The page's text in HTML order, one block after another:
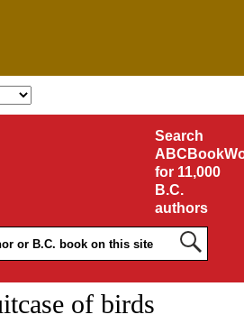
Search
for 11,000
B.C.
authors
of birds